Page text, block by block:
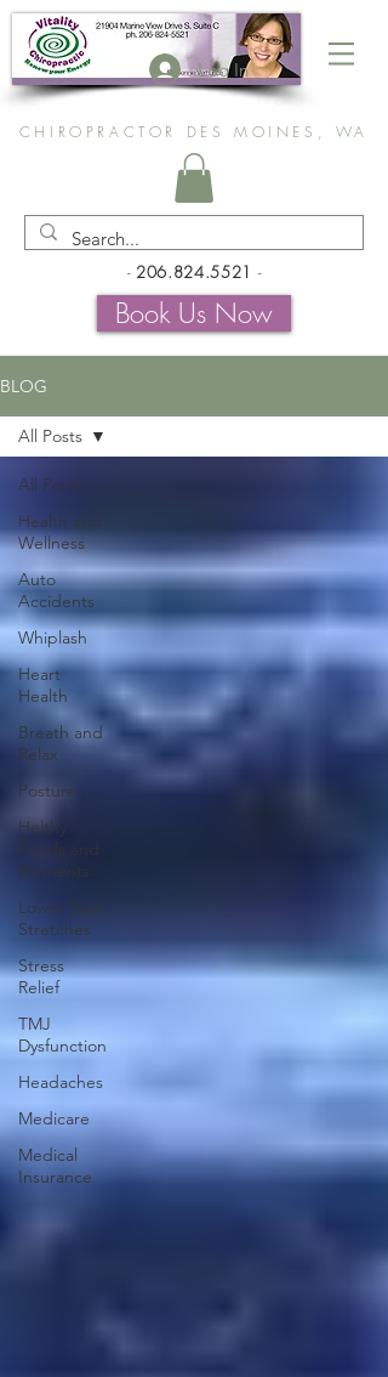
Log In
CHIROPRACTOR DES MOINES, WA
- 206.824.5521 -
Book Us Now
BLOG
All Posts
Health and
Wellness
Auto
Accidents
Whiplash
Heart
Health
Breath and
Relax
Posture
Helthy
Foods and
Nutrients
Lower Back
Stretches
Stress
Relief
TMJ
Dysfunction
Headaches
Medicare
Medical
Insurance
All Posts